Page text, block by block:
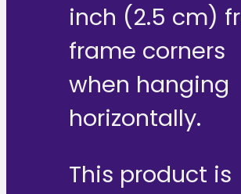
inch (2.5 cm)
frame corners
when hanging
horizontally.
This product is